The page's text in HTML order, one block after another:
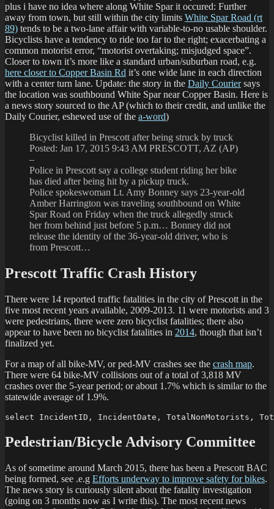
plus i have no idea where along White Spar it occured: Further
away from town, but still within the city limits White Spar Road (rt
89) tends to be a two-lane affair with variable-to-no usable shoulder.
Bicyclists have a tendency to ride too far to the right; exacerbating a
common motorist error, “motorist overtaking; misjudged space”.
Closer to town it’s more like a standard urban/suburban road, e.g.
here closer to Copper Basin Rd it’s one wide lane in each direction
with a center turn lane. Update: the story in the Daily Couriersays
the location was southbound White Spar near Copper Basin. Here is
a news story sourced to the AP (which to their credit, and unlike the
Daily Courier, eshewed use of the a-word)
Bicyclist killed in Prescott after being struck by truck
Posted: Jan 17, 2015 9:43 AM PRESCOTT, AZ (AP)
–
Police in Prescott say a college student riding her bike
has died after being hit by a pickup truck.
Police spokeswoman Lt. Amy Bonney says 23-year-old
Amber Harrington was traveling southbound on White
Spar Road on Friday when the truck allegedly struck
her from behind just before 5 p.m… Bonney did not
release the identity of the 36-year-old driver, who is
from Prescott…
Prescott Traffic Crash History
There were 14 reported traffic fatalities in the city of Prescott in the
five most recent years available, 2009-2013. 11 were motorists and 3
were pedestrians, there were zero bicyclist fatalities; there also
appear to have been no bicyclist fatalities in 2014, though that isn’t
finalized yet.
For a map of all bike-MV, or ped-MV crashes see the crash map.
There were 64 bike-MV collisions out of a total of 3,818 MV
crashes over the 5-year period; or about 1.7% which is similar to the
statewide average of 1.9%.
select IncidentID, IncidentDate, TotalNonMotorists,
Pedestrian/Bicycle Advisory Committee
As of sometime around March 2015, there has been a Prescott BAC
being formed, see .e.g Efforts underway to improve safety for bikes.
The news story is curiously silent about the fatality investigation
(going on 3 months now as I write this). The most recent news